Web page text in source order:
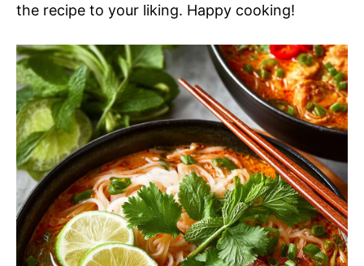
the recipe to your liking. Happy cooking!